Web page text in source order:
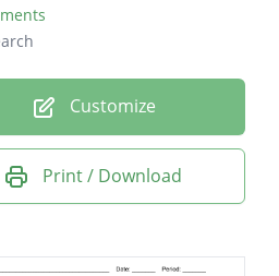
Customize
Print / Download